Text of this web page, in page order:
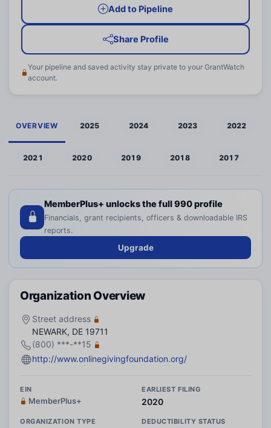
Add to Pipeline
Share Profile
Your pipeline and saved activity stay private to your GrantWatch
account.
OVERVIEW 2025 2024 2023 2022
2021 2020 2019 2018 2017
MemberPlus+ unlocks the full 990 profile
Financials, grant recipients, officers & downloadable IRS
reports.
Upgrade
Organization Overview
Street address
NEWARK, DE 19711
(800) ***-**15
http://www.onlinegivingfoundation.org/
EIN
MemberPlus+
EARLIEST FILING
2020
ORGANIZATION TYPE DEDUCTIBILITY STATUS